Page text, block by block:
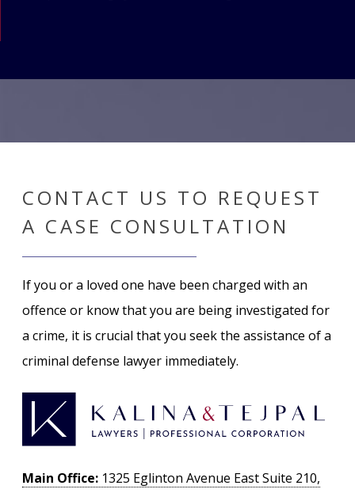
CONTACT US TO REQUEST
A CASE CONSULTATION
If you or a loved one have been charged with an
offence or know that you are being investigated for
a crime, it is crucial that you seek the assistance of a
criminal defense lawyer immediately.
Main Office: 1325 Eglinton Avenue East Suite 210,